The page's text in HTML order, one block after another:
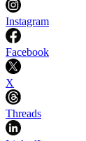
Instagram
Facebook
X
Threads